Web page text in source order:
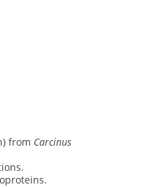
from Carcinus